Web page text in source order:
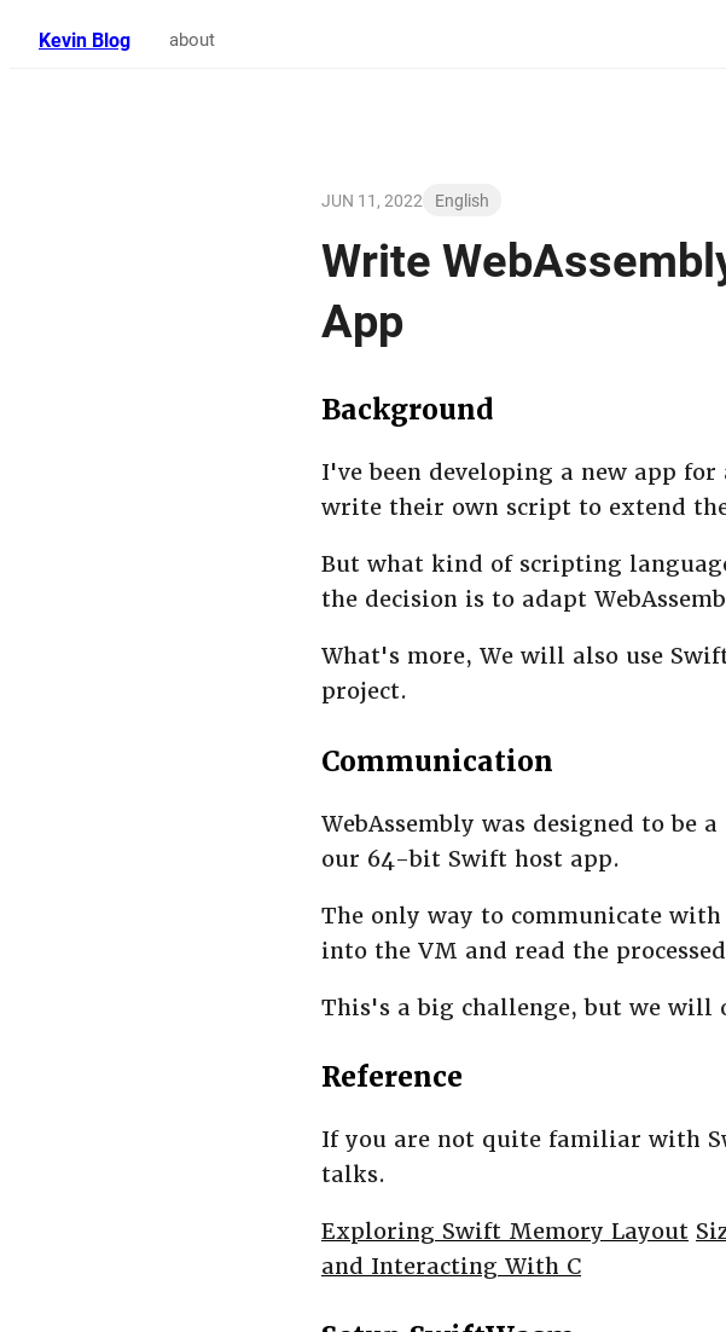
Kevin Blog about
JUN 11, 2022 English
Write
App
Background
I've been developing a new app
write their own script to extend
But what kind of scripting
the decision is to adapt
What's more, We will also use
project.
Communication
WebAssembly was designed to be
our 64-bit Swift host app.
The only way to communicate
into the VM and read the
This's a big challenge, but we will
Reference
If you are not quite familiar with
talks.
Exploring Swift Memory Layout
and Interacting With C